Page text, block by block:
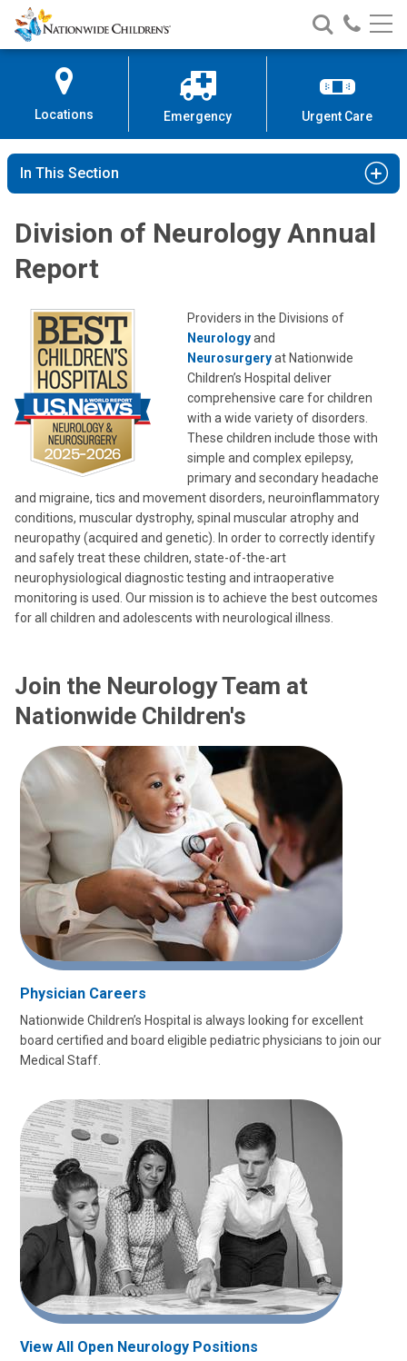
Skip
to
Content
Nationwide
Children’s
Search
Nationwide
Children’s
Call
Locations Emergency Urgent Care
In This Section
Division of Neurology Annual
Report
Providers in the Divisions of
Neurologyand
Neurosurgeryat Nationwide
Children’s Hospital deliver
comprehensive care for children
with a wide variety of disorders.
These children include those with
simple and complex epilepsy,
primary and secondary headache
and migraine, tics and movement disorders, neuroinflammatory
conditions, muscular dystrophy, spinal muscular atrophy and
neuropathy (acquired and genetic). In order to correctly identify
and safely treat these children, state-of-the-art
neurophysiological diagnostic testing and intraoperative
monitoring is used. Our mission is to achieve the best outcomes
for all children and adolescents with neurological illness.
Join the Neurology Team at
Nationwide Children's
Physician Careers
Nationwide Children’s Hospital is always looking for excellent
board certified and board eligible pediatric physicians to join our
Medical Staff.
View All Open Neurology Positions